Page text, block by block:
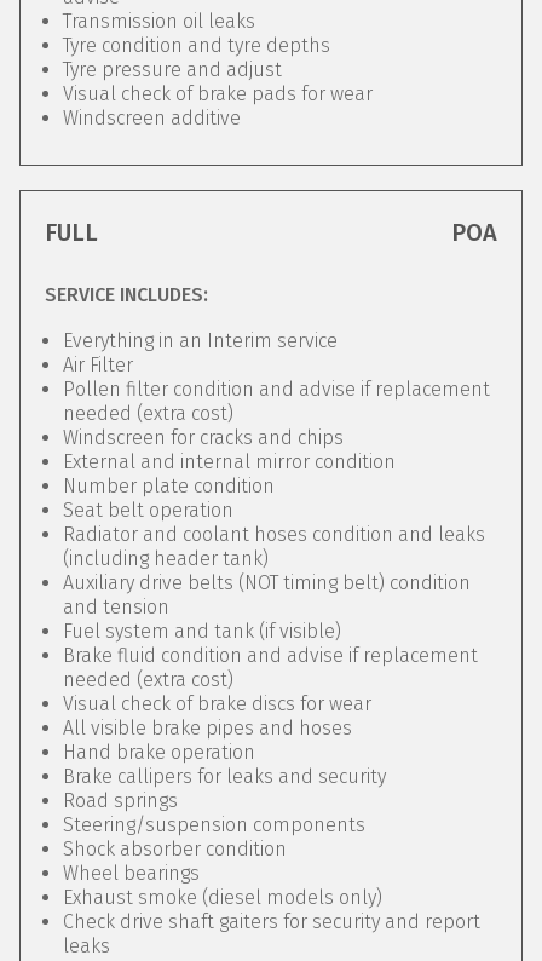
Transmission oil leaks
Tyre condition and tyre depths
Tyre pressure and adjust
Visual check of brake pads for wear
Windscreen additive
FULL POA
SERVICE INCLUDES:
Everything in an Interim service
Air Filter
Pollen filter condition and advise if replacement
needed (extra cost)
Windscreen for cracks and chips
External and internal mirror condition
Number plate condition
Seat belt operation
Radiator and coolant hoses condition and leaks
(including header tank)
Auxiliary drive belts (NOT timing belt) condition
and tension
Fuel system and tank (if visible)
Brake fluid condition and advise if replacement
needed (extra cost)
Visual check of brake discs for wear
All visible brake pipes and hoses
Hand brake operation
Brake callipers for leaks and security
Road springs
Steering/suspension components
Shock absorber condition
Wheel bearings
Exhaust smoke (diesel models only)
Check drive shaft gaiters for security and report
leaks